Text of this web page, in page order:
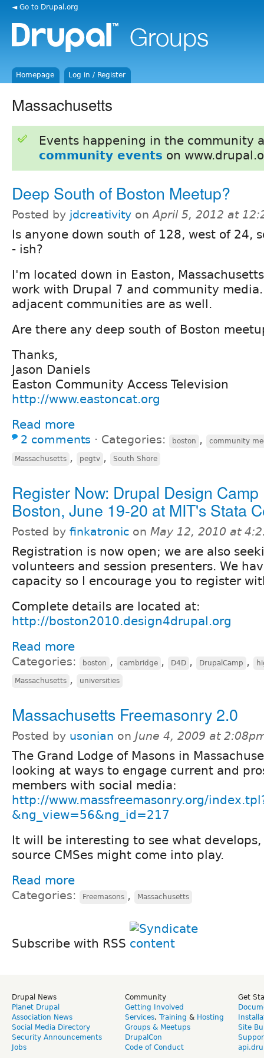
◄ Go to Drupal.org
Homepage Log in / Register
Massachusetts
Events happening in the community
community events on
Deep South of Boston Meetup?
Posted by jdcreativity onApril 5, 2012 at
Is anyone down south of 128, west of 24,
- ish?
I'm located down in Easton,
work with Drupal 7 and community
adjacent communities are as well.
Are there any deep south of Boston
Thanks,
Jason Daniels
Easton Community Access Television
http://www.eastoncat.org
Read more
2 comments ⋅ Categories: boston , community
Massachusetts , pegtv , South Shore
Register Now: Drupal Design Camp
Boston, June 19-20 at MIT's Stata
Posted by finkatronic on May 12, 2010 at
Registration is now open; we are also
volunteers and session presenters. We
capacity so I encourage you to register
Complete details are located at:
http://boston2010.design4drupal.org
Read more
Categories: boston , cambridge , D4D , DrupalCamp ,
Massachusetts , universities
Massachusetts Freemasonry 2.0
Posted by usonian on June 4, 2009 at
The Grand Lodge of Masons in
looking at ways to engage current and
members with social media:
http://www.massfreemasonry.org/
&ng_view=56&ng_id=217
It will be interesting to see what
source CMSes might come into play.
Read more
Categories: Freemasons , Massachusetts
Subscribe with RSS
Drupal News
Planet Drupal
Association News
Social Media Directory
Security Announcements
Jobs
Community
Getting Involved
Services, Training & Hosting
Groups & Meetups
DrupalCon
Code of Conduct
Get
Site